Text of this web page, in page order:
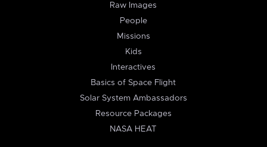
Raw Images
People
Missions
Kids
Interactives
Basics of Space Flight
Solar System Ambassadors
Resource Packages
NASA HEAT